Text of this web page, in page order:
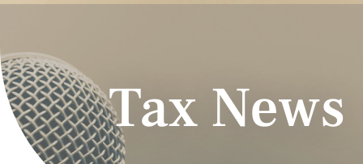
Tax News